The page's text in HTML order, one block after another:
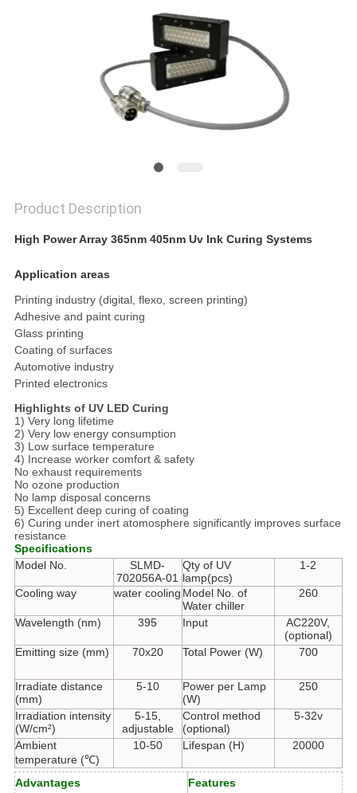
Product Description
High Power Array 365nm 405nm Uv Ink Curing Systems
Application areas
Printing industry (digital, flexo, screen printing)
Adhesive and paint curing
Glass printing
Coating of surfaces
Automotive industry
Printed electronics
Highlights of UV LED Curing
1) Very long lifetime
2) Very low energy consumption
3) Low surface temperature
4) Increase worker comfort & safety
No exhaust requirements
No ozone production
No lamp disposal concerns
5) Excellent deep curing of coating
6) Curing under inert atomosphere significantly improves surface
resistance
Specifications
Model No.
SLMD-
702056A-01
Qty of UV
lamp(pcs)
1-2
Cooling way water cooling Model No. of
Water chiller
260
Wavelength (nm) 395 Input
AC220V,
(optional)
Emitting size (mm)
70x20 Total Power (W) 700
Irradiate distance
(mm)
5-10
Power per Lamp
(W)
250
Irradiation intensity
(W/cm²)
5-15,
adjustable
Control method
(optional)
5-32v
Ambient
temperature (℃)
10-50 Lifespan (H) 20000
Advantages Features